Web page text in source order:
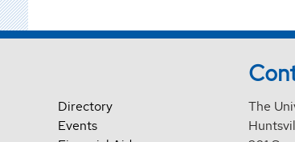
Directory
Events
The